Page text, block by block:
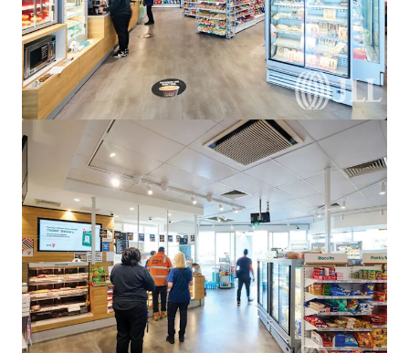
United Convenience Centre, Doreen
950 Bridge Inn Road, Doreen, VIC, 3754, AU
Special Purpose Facility Under Contract